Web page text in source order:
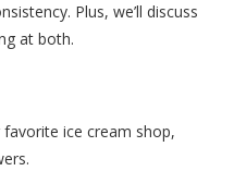
Plus, we’ll discuss
at both.
ice cream shop,